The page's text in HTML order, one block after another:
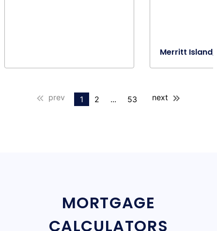
Merritt Island,
prev 1 2 ... 53 next
MORTGAGE
CALCULATORS